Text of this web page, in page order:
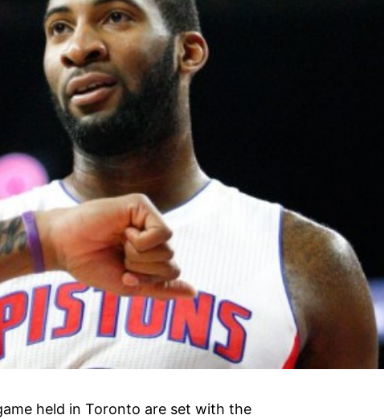
held in Toronto are set with the